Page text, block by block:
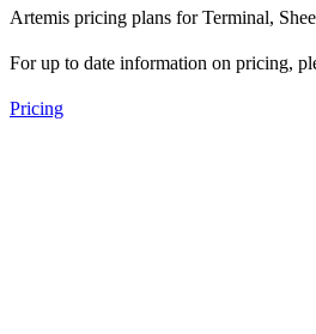
Artemis pricing plans for Terminal,
For up to date information on pricing,
Pricing